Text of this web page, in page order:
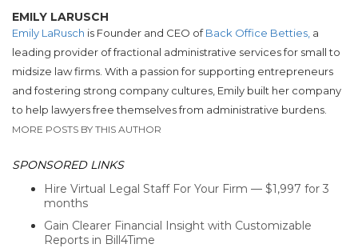
EMILY LARUSCH
Emily LaRusch is Founder and CEO ofBack Office Betties, a
leading provider of fractional administrative services for small to
midsize law firms. With a passion for supporting entrepreneurs
and fostering strong company cultures, Emily built her company
to help lawyers free themselves from administrative burdens.
MORE POSTS BY THIS AUTHOR
SPONSORED LINKS
Hire Virtual Legal Staff For Your Firm — $1,997 for 3
months
Gain Clearer Financial Insight with Customizable
Reports in Bill4Time